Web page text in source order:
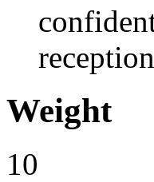
Weight
10